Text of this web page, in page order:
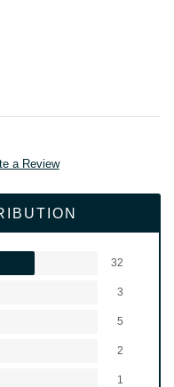
a Review
32
3
5
2
1